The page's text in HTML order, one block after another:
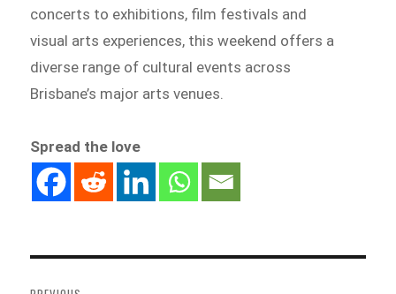
concerts to exhibitions, film festivals and
visual arts experiences, this weekend offers a
diverse range of cultural events across
Brisbane’s major arts venues.
Spread the love
navigation